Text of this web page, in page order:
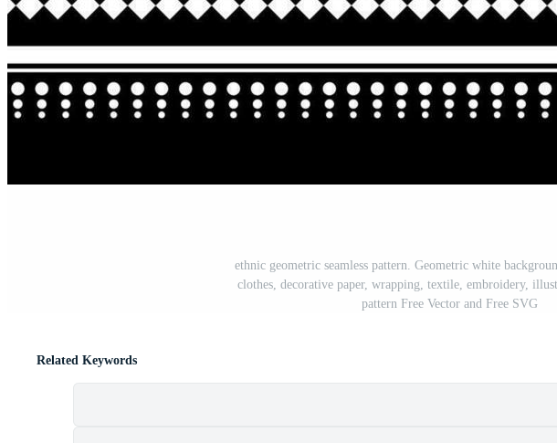
ethnic geometric seamless pattern. Geometric white
clothes, decorative paper, wrapping, textile, embroidery,
pattern Free Vector and Free SVG
Related Keywords